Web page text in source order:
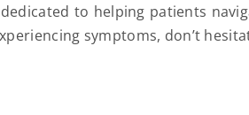
to helping patients
symptoms, don’t